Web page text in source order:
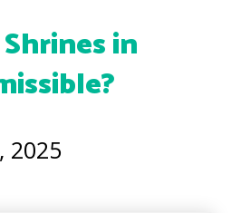
in
2025